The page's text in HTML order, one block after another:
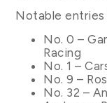
Notable
No. 0 –
Racing
No. 1 –
No. 9 –
No. 32 –